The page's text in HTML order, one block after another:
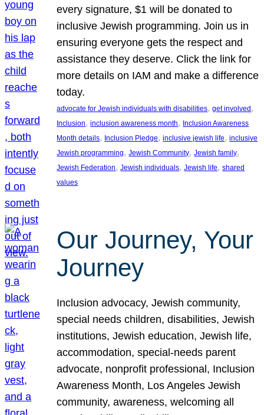
every signature, $1 will be donated to
inclusive Jewish programming. Join us in
ensuring everyone gets the respect and
assistance they deserve. Click the link for
more details on IAM and make a difference
today.
advocate for Jewish individuals with disabilities, get involved
Inclusion, inclusion awareness month, Inclusion Awareness
Month details, Inclusion Pledge, inclusive jewish life, inclusive
Jewish programming, Jewish Community, Jewish family
Jewish Federation, Jewish individuals, Jewish life, shared
values
Our Journey, Your
Journey
Inclusion advocacy, Jewish community,
special needs children, disabilities, Jewish
institutions, Jewish education, Jewish life,
accommodation, special-needs parent
advocate, nonprofit professional, Inclusion
Awareness Month, Los Angeles Jewish
community, awareness, welcoming all